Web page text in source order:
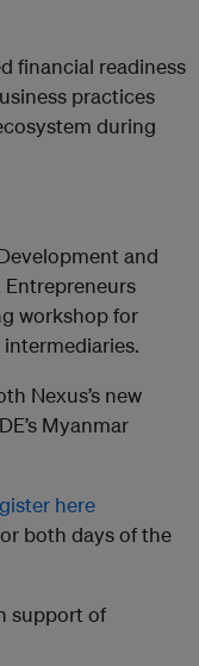
financial readiness
practices
during
and
workshop for
Nexus’s new
Myanmar
here
both days of the
support of